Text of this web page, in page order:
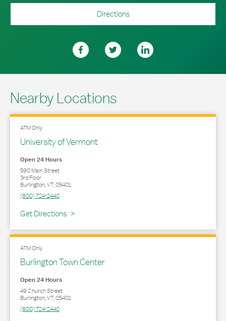
Directions
Nearby Locations
ATM Only
University of Vermont
Open 24 Hours
590 Main Street
3rd Floor
Burlington,VT,05401
(800) 724-2440
Get Directions
Link Opens in New Tab
ATM Only
Burlington Town Center
Open 24 Hours
49 Church Street
Burlington,VT,05401
(800) 724-2440